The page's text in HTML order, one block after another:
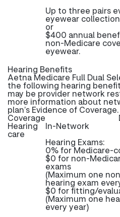
Up to three pairs
eyewear collection
or
$400 annual
non-Medicare
eyewear.
Hearing Benefits
Aetna Medicare Full Dual
the following hearing
may be provider network
more information about
plan’s Evidence of Coverage.
Coverage
Hearing
care
In-Network
Hearing Exams:
0% for Medicare-
$0 for non-
exams
(Maximum one
hearing exam
$0 for fitting/
(Maximum one
every year)